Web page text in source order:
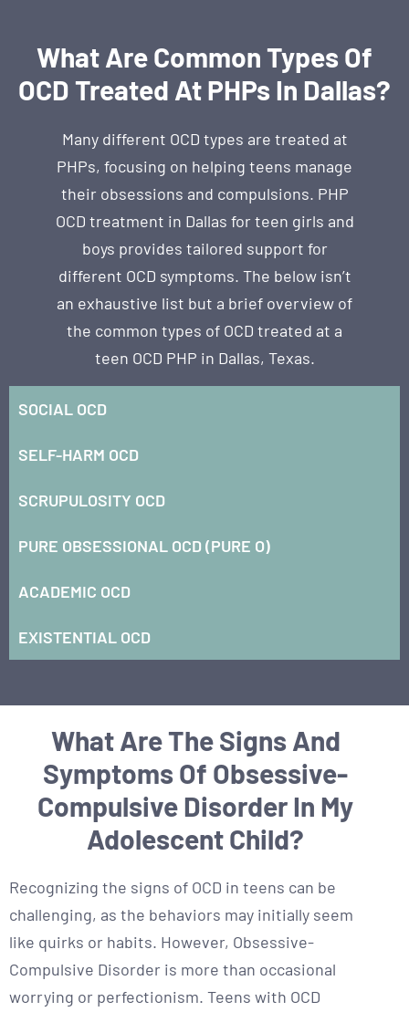
What Are Common Types Of
OCD Treated At PHPs In Dallas?
Many different OCD types are treated at
PHPs, focusing on helping teens manage
their obsessions and compulsions. PHP
OCD treatment in Dallas for teen girls and
boys provides tailored support for
different OCD symptoms. The below isn’t
an exhaustive list but a brief overview of
the common types of OCD treated at a
teen OCD PHP in Dallas, Texas.
SOCIAL OCD
SELF-HARM OCD
SCRUPULOSITY OCD
PURE OBSESSIONAL OCD (PURE O)
ACADEMIC OCD
EXISTENTIAL OCD
What Are The Signs And
Symptoms Of Obsessive-
Compulsive Disorder In My
Adolescent Child?
Recognizing the signs of OCD in teens can be
challenging, as the behaviors may initially seem
like quirks or habits. However, Obsessive-
Compulsive Disorder is more than occasional
worrying or perfectionism. Teens with OCD